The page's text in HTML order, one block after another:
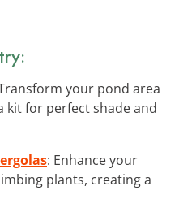
your pond area
kit for perfect shade and
: Enhance your
plants, creating a